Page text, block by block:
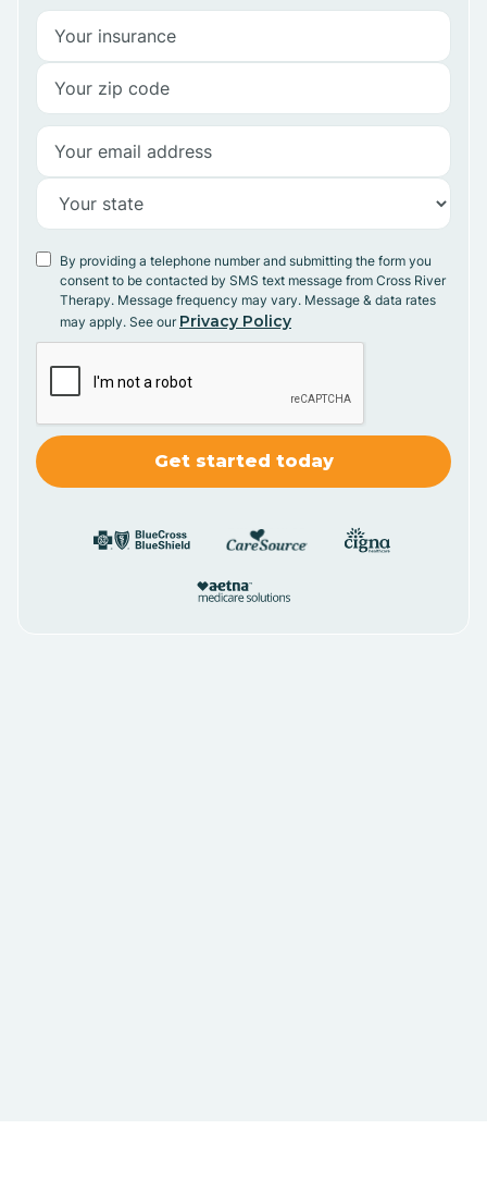
By providing a telephone number and submitting the form you
consent to be contacted by SMS text message from Cross River
Therapy. Message frequency may vary. Message & data rates
may apply. See our Privacy Policy